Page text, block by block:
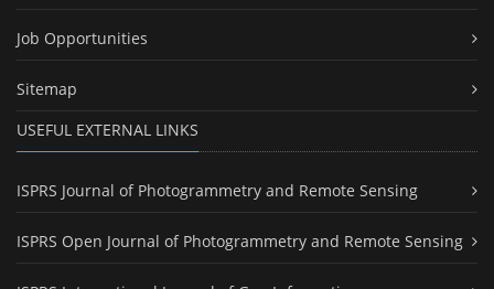
Job Opportunities
Sitemap
USEFUL EXTERNAL LINKS
ISPRS Journal of Photogrammetry and Remote Sensing
ISPRS Open Journal of Photogrammetry and Remote Sensing